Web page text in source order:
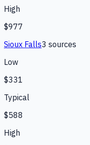
High
$977
Sioux Falls3 sources
Low
$331
Typical
$588
High